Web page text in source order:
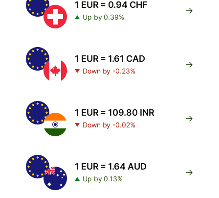
1 EUR = 0.94 CHF
Up by 0.39%
1 EUR = 1.61 CAD
Down by -0.23%
1 EUR = 109.80 INR
Down by -0.02%
1 EUR = 1.64 AUD
Up by 0.13%